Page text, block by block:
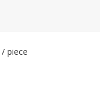
/ piece